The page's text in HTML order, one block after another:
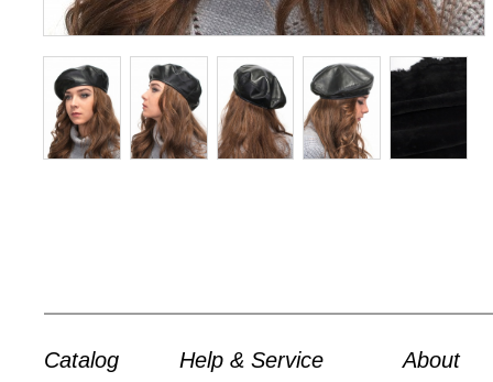
Catalog Help & Service About